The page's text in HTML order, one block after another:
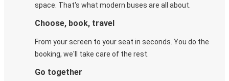
space. That's what modern buses are all about.
Choose, book, travel
From your screen to your seat in seconds. You do the
booking, we'll take care of the rest.
Go together